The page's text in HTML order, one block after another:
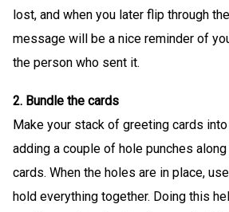
lost, and when you later flip through
message will be a nice reminder of
the person who sent it.
2. Bundle the cards
Make your stack of greeting cards
adding a couple of hole punches
cards. When the holes are in place,
hold everything together. Doing this